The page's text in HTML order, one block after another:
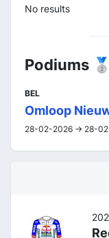
No results
Podiums 🥈
BEL
Omloop
28-02-2026 -> 28-